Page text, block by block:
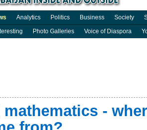
Analytics Politics Business Society
Photo Galleries Voice of Diaspora
mathematics -